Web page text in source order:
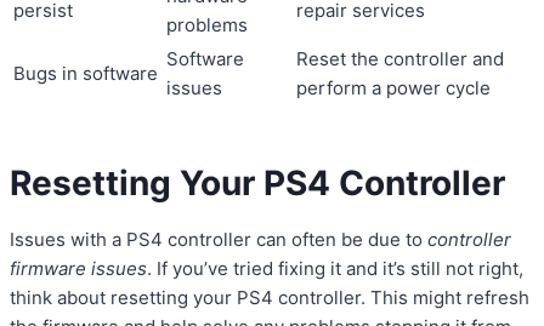
persist
problems
repair services
Bugs in software
Software
issues
Reset the controller and
perform a power cycle
Resetting Your PS4 Controller
Issues with a PS4 controller can often be due to controller
firmware issues. If you’ve tried fixing it and it’s still not right,
think about resetting your PS4 controller. This might refresh